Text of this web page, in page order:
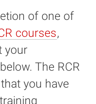
of one of
courses,
your
The RCR
you have